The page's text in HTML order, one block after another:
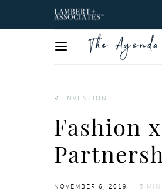
REINVENTION
Fashion
POSTED
NOVEMBER 6, 2019 5